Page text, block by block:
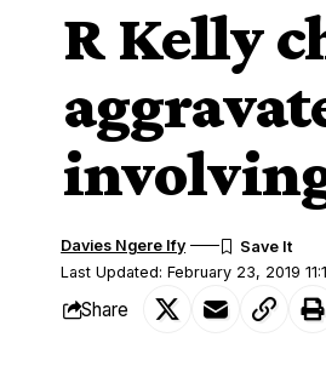
R Kelly
Last Updated: February 23, 2019
Davies Ngere Ify
Share